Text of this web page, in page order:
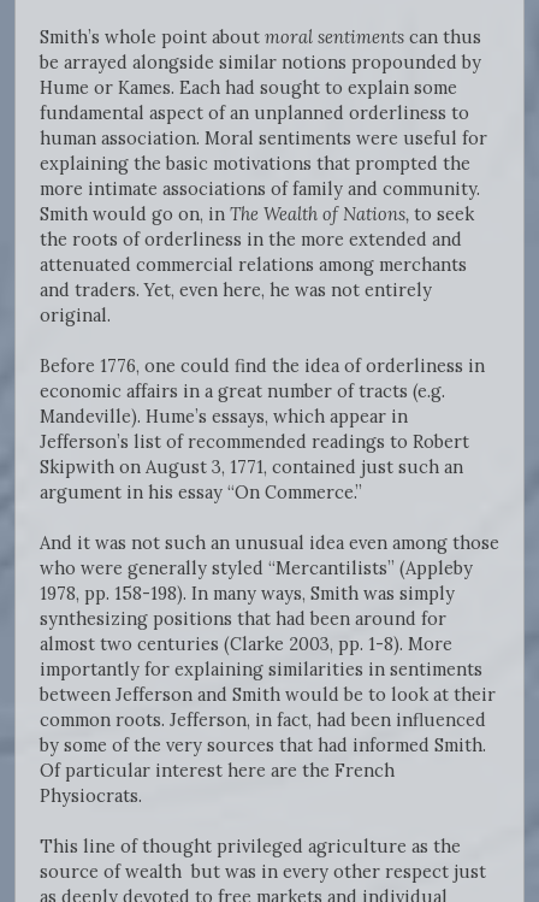
Smith’s whole point about moral sentiments can thus
be arrayed alongside similar notions propounded by
Hume or Kames. Each had sought to explain some
fundamental aspect of an unplanned orderliness to
human association. Moral sentiments were useful for
explaining the basic motivations that prompted the
more intimate associations of family and community.
Smith would go on, in The Wealth of Nations, to seek
the roots of orderliness in the more extended and
attenuated commercial relations among merchants
and traders. Yet, even here, he was not entirely
original.
Before 1776, one could find the idea of orderliness in
economic affairs in a great number of tracts (e.g.
Mandeville). Hume’s essays, which appear in
Jefferson’s list of recommended readings to Robert
Skipwith on August 3, 1771, contained just such an
argument in his essay “On Commerce.”
And it was not such an unusual idea even among those
who were generally styled “Mercantilists” (Appleby
1978, pp. 158-198). In many ways, Smith was simply
synthesizing positions that had been around for
almost two centuries (Clarke 2003, pp. 1-8). More
importantly for explaining similarities in sentiments
between Jefferson and Smith would be to look at their
common roots. Jefferson, in fact, had been influenced
by some of the very sources that had informed Smith.
Of particular interest here are the French
Physiocrats.
This line of thought privileged agriculture as the
source of wealth but was in every other respect just
as deeply devoted to free markets and individual